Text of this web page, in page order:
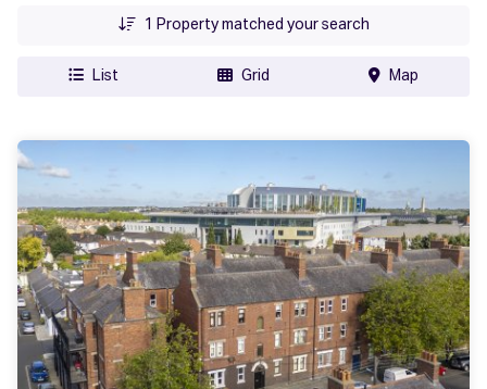
1 Property matched your search
List Grid Map